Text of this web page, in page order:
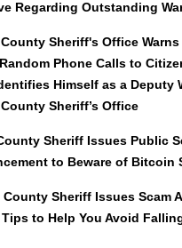
Regarding Outstanding
Sheriff's Office
Phone Calls to
Himself as a Deputy
Sheriff’s Office
Sheriff Issues Public
to Beware of Bitcoin
County Sheriff Issues Scam
to Help You Avoid